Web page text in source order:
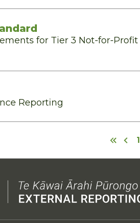
for Tier 3 Not-for-Profit
Reporting
1